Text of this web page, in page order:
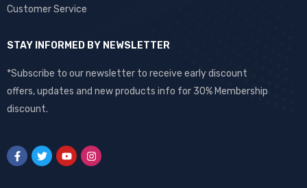
Customer Service
STAY INFORMED BY NEWSLETTER
*Subscribe to our newsletter to receive early discount
offers, updates and new products info for 30% Membership
discount.